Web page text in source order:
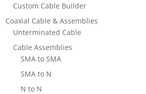
Custom Cable Builder
Coaxial Cable & Assemblies
Unterminated Cable
Cable Assemblies
SMA to SMA
SMA to N
N to N